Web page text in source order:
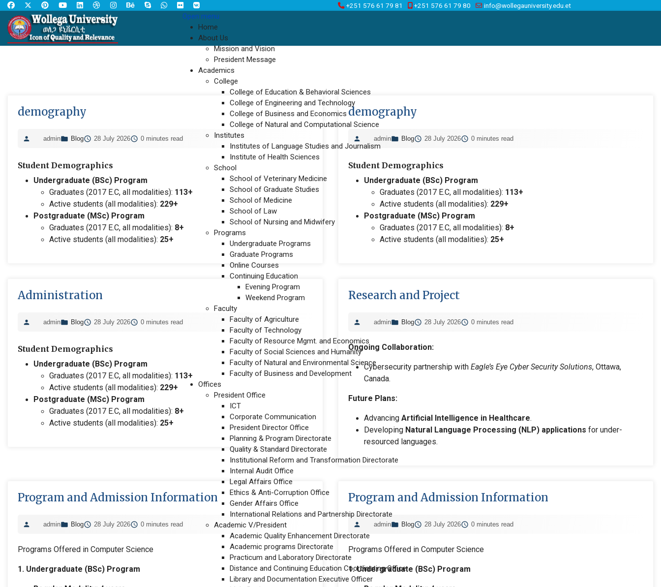
+251 576 61 79 81 +251 576 61 79 80 info@wollegauniversity.edu.et
Open menu
Home
About Us
Mission and Vision
President Message
Academics
College
College of Education & Behavioral Sciences
College of Engineering and Technology
College of Business and Economics
College of Natural and Computational Science
Institutes
Institutes of Language Studies and Journalism
Institute of Health Sciences
School
School of Veterinary Medicine
School of Graduate Studies
School of Medicine
School of Law
School of Nursing and Midwifery
Programs
Undergraduate Programs
Graduate Programs
Online Courses
Continuing Education
Evening Program
Weekend Program
Faculty
Faculty of Agriculture
Faculty of Technology
Faculty of Resource Mgmt. and Economics
Faculty of Social Sciences and Humanity
Faculty of Natural and Environmental Science
Faculty of Business and Development
Offices
President Office
ICT
Corporate Communication
President Director Office
Planning & Program Directorate
Quality & Standard Directorate
Institutional Reform and Transformation Directorate
Internal Audit Office
Legal Affairs Office
Ethics & Anti-Corruption Office
Gender Affairs Office
International Relations and Partnership Directorate
Academic V/President
Academic Quality Enhancement Directorate
Academic programs Directorate
Practicum and Laboratory Directorate
Distance and Continuing Education Coordinating Office
Library and Documentation Executive Officer
demography
admin Blog 28 July 2026 0 minutes read
Student Demographics
Undergraduate (BSc) Program
Graduates (2017 E.C, all modalities): 113+
Active students (all modalities): 229+
Postgraduate (MSc) Program
Graduates (2017 E.C, all modalities): 8+
Active students (all modalities): 25+
demography
admin Blog 28 July 2026 0 minutes read
Student Demographics
Undergraduate (BSc) Program
Graduates (2017 E.C, all modalities): 113+
Active students (all modalities): 229+
Postgraduate (MSc) Program
Graduates (2017 E.C, all modalities): 8+
Active students (all modalities): 25+
Administration
admin Blog 28 July 2026 0 minutes read
Student Demographics
Undergraduate (BSc) Program
Graduates (2017 E.C, all modalities): 113+
Active students (all modalities): 229+
Postgraduate (MSc) Program
Graduates (2017 E.C, all modalities): 8+
Active students (all modalities): 25+
Research and Project
admin Blog 28 July 2026 0 minutes read
Ongoing Collaboration:
Cybersecurity partnership with Eagle’s Eye Cyber Security Solutions, Ottawa,
Canada.
Future Plans:
Advancing Artificial Intelligence in Healthcare.
Developing Natural Language Processing (NLP) applications for under-
resourced languages.
Program and Admission Information
admin Blog 28 July 2026 0 minutes read
Programs Offered in Computer Science
1. Undergraduate (BSc) Program
Program and Admission Information
admin Blog 28 July 2026 0 minutes read
Programs Offered in Computer Science
1. Undergraduate (BSc) Program